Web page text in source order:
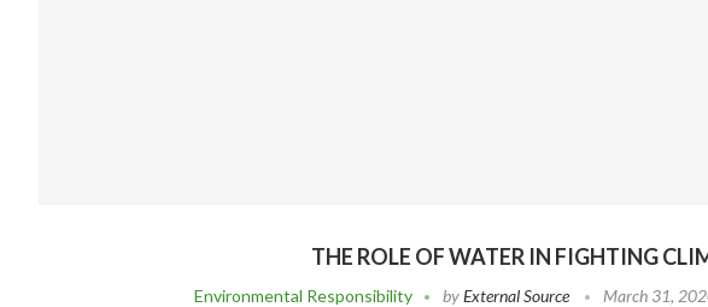
THE ROLE OF WATER IN FIGHTING
Environmental Responsibility byExternal Source March 31,